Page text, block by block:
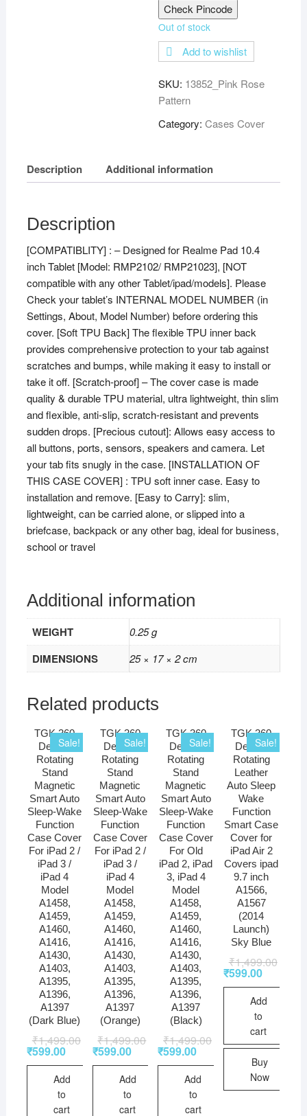
Check Pincode
Out of stock
Add to wishlist
SKU: 13852_Pink Rose
Pattern
Category:Cases Cover
Description Additional information
Description
[COMPATIBLITY] : – Designed for Realme Pad 10.4
inch Tablet [Model: RMP2102/ RMP21023], [NOT
compatible with any other Tablet/ipad/models]. Please
Check your tablet’s INTERNAL MODEL NUMBER (in
Settings, About, Model Number) before ordering this
cover. [Soft TPU Back] The flexible TPU inner back
provides comprehensive protection to your tab against
scratches and bumps, while making it easy to install or
take it off. [Scratch-proof] – The cover case is made
quality & durable TPU material, ultra lightweight, thin slim
and flexible, anti-slip, scratch-resistant and prevents
sudden drops. [Precious cutout]: Allows easy access to
all buttons, ports, sensors, speakers and camera. Let
your tab fits snugly in the case. [INSTALLATION OF
THIS CASE COVER] : TPU soft inner case. Easy to
installation and remove. [Easy to Carry]: slim,
lightweight, can be carried alone, or slipped into a
briefcase, backpack or any other bag, ideal for business,
school or travel
Additional information
WEIGHT 0.25 g
DIMENSIONS 25 × 17 × 2 cm
Related products
Sale!
TGK 360
Degree
Rotating
Stand
Magnetic
Smart Auto
Sleep-Wake
Function
Case Cover
For iPad 2 /
iPad 3 /
iPad 4
Model
A1458,
A1459,
A1460,
A1416,
A1430,
A1403,
A1395,
A1396,
A1397
(Dark Blue)
₹1,499.00
₹599.00
Add
to
cart
Sale!
TGK 360
Degree
Rotating
Stand
Magnetic
Smart Auto
Sleep-Wake
Function
Case Cover
For iPad 2 /
iPad 3 /
iPad 4
Model
A1458,
A1459,
A1460,
A1416,
A1430,
A1403,
A1395,
A1396,
A1397
(Orange)
₹1,499.00
₹599.00
Add
to
cart
Sale!
TGK 360
Degree
Rotating
Stand
Magnetic
Smart Auto
Sleep-Wake
Function
Case Cover
For Old
iPad 2, iPad
3, iPad 4
Model
A1458,
A1459,
A1460,
A1416,
A1430,
A1403,
A1395,
A1396,
A1397
(Black)
₹1,499.00
₹599.00
Add
to
cart
Sale!
TGK 360
Degree
Rotating
Leather
Auto Sleep
Wake
Function
Smart Case
Cover for
iPad Air 2
Covers ipad
9.7 inch
A1566,
A1567
(2014
Launch)
Sky Blue
₹1,499.00
₹599.00
Add
to
cart
Buy
Now